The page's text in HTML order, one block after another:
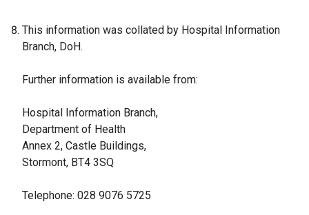
This information was collated by Hospital Information
Branch, DoH.
Further information is available from:
Hospital Information Branch,
Department of Health
Annex 2, Castle Buildings,
Stormont, BT4 3SQ
Telephone: 028 9076 5725